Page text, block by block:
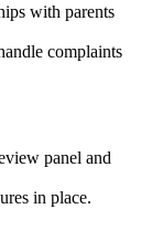
with parents
complaints
panel and
in place.